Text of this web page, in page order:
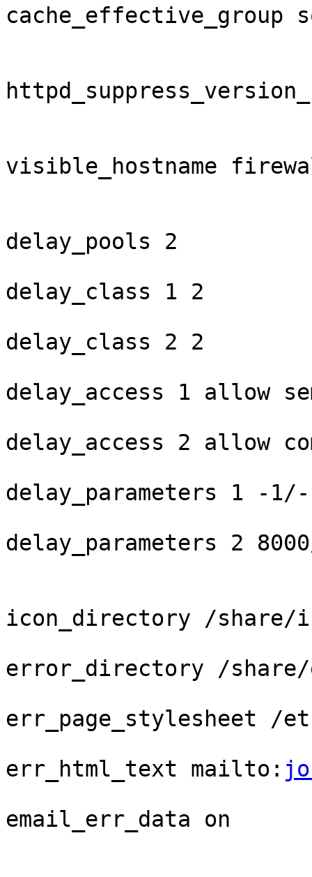
cache_effective_group
visible_hostname
delay_pools 2
delay_class 1 2
delay_class 2 2
delay_access 1 allow
delay_access 2 allow
delay_parameters 1 -
delay_parameters 2
icon_directory /share/
error_directory /
err_page_stylesheet /
err_html_text mailto:
email_err_data on